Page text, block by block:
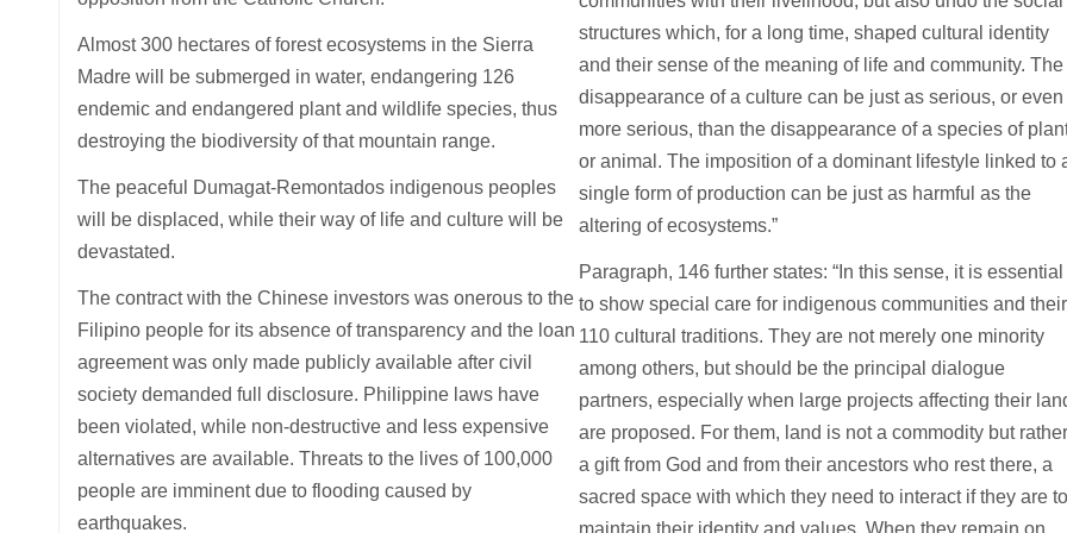
Almost 300 hectares of forest ecosystems in the Sierra
Madre will be submerged in water, endangering 126
endemic and endangered plant and wildlife species, thus
destroying the biodiversity of that mountain range.
The peaceful Dumagat-Remontados indigenous peoples
will be displaced, while their way of life and culture will be
devastated.
The contract with the Chinese investors was onerous to the
Filipino people for its absence of transparency and the loan
agreement was only made publicly available after civil
society demanded full disclosure. Philippine laws have
been violated, while non-destructive and less expensive
alternatives are available. Threats to the lives of 100,000
people are imminent due to flooding caused by
earthquakes.
structures which, for a long time, shaped cultural identity
and their sense of the meaning of life and community. The
disappearance of a culture can be just as serious, or even
more serious, than the disappearance of a species of
or animal. The imposition of a dominant lifestyle linked to
single form of production can be just as harmful as the
altering of ecosystems.”
Paragraph, 146 further states: “In this sense, it is essential
to show special care for indigenous communities and their
110 cultural traditions. They are not merely one minority
among others, but should be the principal dialogue
partners, especially when large projects affecting their
are proposed. For them, land is not a commodity but rather
a gift from God and from their ancestors who rest there, a
sacred space with which they need to interact if they are to
maintain their identity and values. When they remain on